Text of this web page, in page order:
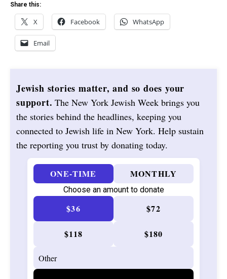
Share this:
X Facebook WhatsApp
Email
Jewish stories matter, and so does your
support. The New York Jewish Week brings you
the stories behind the headlines, keeping you
connected to Jewish life in New York. Help sustain
the reporting you trust by donating today.
ONE-TIME MONTHLY
Choose an amount to donate
$36 $72
$118 $180